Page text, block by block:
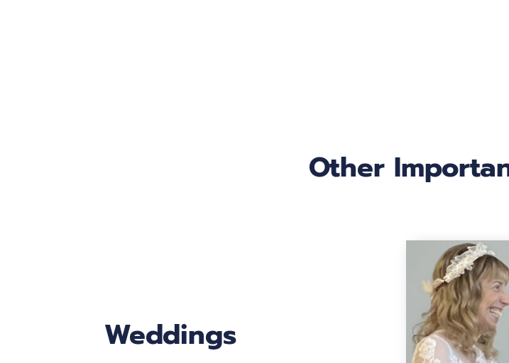
Other
Weddings